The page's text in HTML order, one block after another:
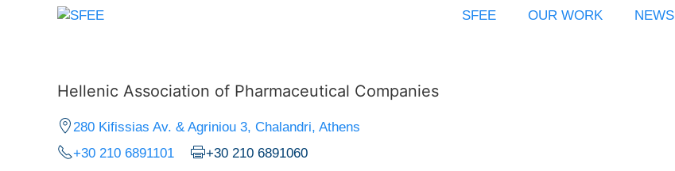
SFEE OUR WORK NEWS
Hellenic Association of Pharmaceutical Companies
280 Kifissias Av. & Agriniou 3, Chalandri, Athens
+30 210 6891101
+30 210 6891060